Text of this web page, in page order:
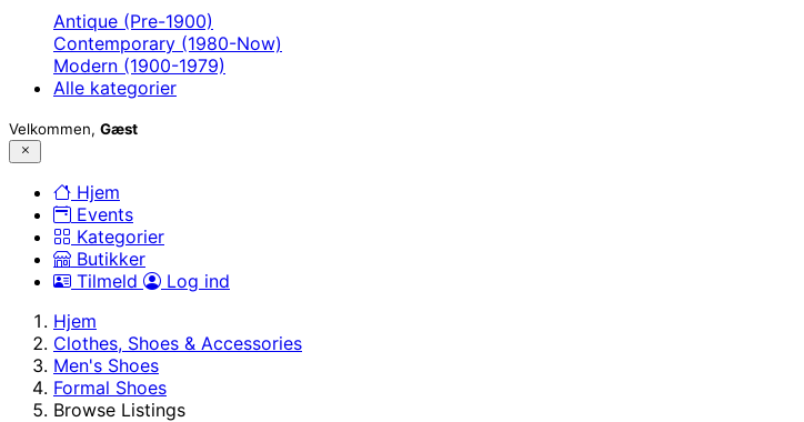
Antique (Pre-1900)
Contemporary (1980-Now)
Modern (1900-1979)
Alle kategorier
Velkommen, Gæst
Hjem
Events
Kategorier
Butikker
Tilmeld
Log ind
Hjem
Clothes, Shoes & Accessories
Men's Shoes
Formal Shoes
Browse Listings